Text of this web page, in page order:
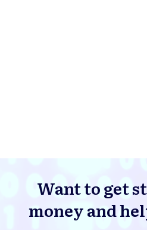
Want to get
money and